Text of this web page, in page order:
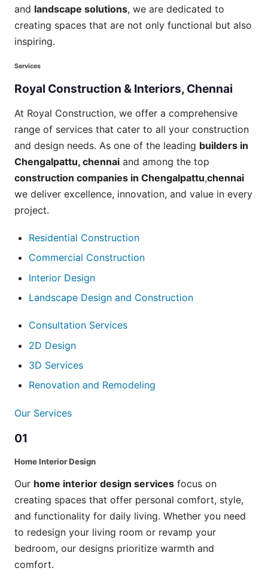
and landscape solutions, we are dedicated to
creating spaces that are not only functional but also
inspiring.
Services
Royal Construction & Interiors, Chennai
At Royal Construction, we offer a comprehensive
range of services that cater to all your construction
and design needs. As one of the leading builders in
Chengalpattu, chennai and among the top
construction companies in Chengalpattu,chennai
we deliver excellence, innovation, and value in every
project.
Residential Construction
Commercial Construction
Interior Design
Landscape Design and Construction
Consultation Services
2D Design
3D Services
Renovation and Remodeling
Our Services
01
Home Interior Design
Our home interior design services focus on
creating spaces that offer personal comfort, style,
and functionality for daily living. Whether you need
to redesign your living room or revamp your
bedroom, our designs prioritize warmth and
comfort.